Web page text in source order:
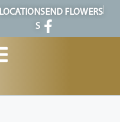
LOCATION
S
SEND FLOWERS